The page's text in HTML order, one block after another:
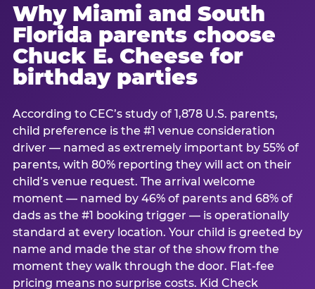
Why Miami and South
Florida parents choose
Chuck E. Cheese for
birthday parties
According to CEC’s study of 1,878 U.S. parents,
child preference is the #1 venue consideration
driver — named as extremely important by 55% of
parents, with 80% reporting they will act on their
child’s venue request. The arrival welcome
moment — named by 46% of parents and 68% of
dads as the #1 booking trigger — is operationally
standard at every location. Your child is greeted by
name and made the star of the show from the
moment they walk through the door. Flat-fee
pricing means no surprise costs. Kid Check